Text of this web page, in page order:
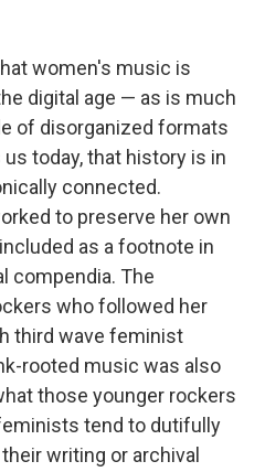
women's music is
digital age — as is much
of disorganized formats
today, that history is in
connected.
to preserve her own
as a footnote in
compendia. The
who followed her
third wave feminist
rooted music was also
those younger rockers
tend to dutifully
writing or archival